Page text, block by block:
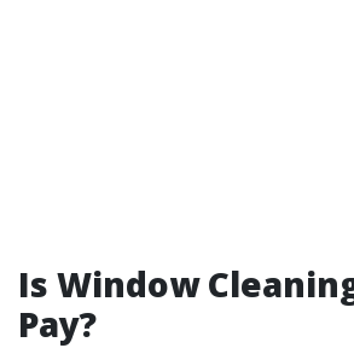
Is Window
Pay?